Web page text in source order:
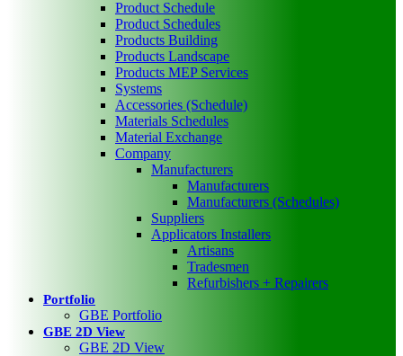
Product Schedule
Product Schedules
Products Building
Products Landscape
Products MEP Services
Systems
Accessories (Schedule)
Materials Schedules
Material Exchange
Company
Manufacturers
Manufacturers
Manufacturers (Schedules)
Suppliers
Applicators Installers
Artisans
Tradesmen
Refurbishers + Repairers
Portfolio
GBE Portfolio
GBE 2D View
GBE 2D View